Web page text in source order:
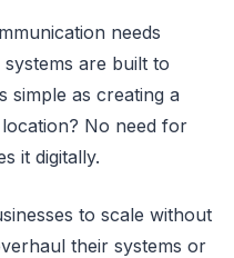
needs
are built to
simple as creating a
No need for
it digitally.
to scale without
their systems or